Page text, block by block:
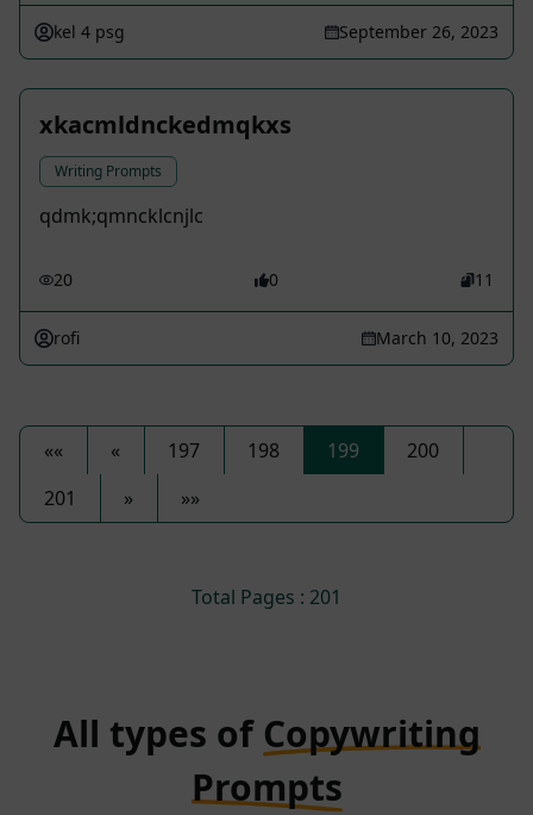
kel 4 psg September 26, 2023
xkacmldnckedmqkxs
Writing Prompts
qdmk;qmncklcnjlc
20 0 11
rofi March 10, 2023
«« « 197 198 199
200
201
» »»
Total Pages : 201
All types of Copywriting
Prompts